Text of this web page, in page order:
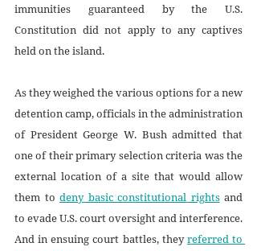
immunities guaranteed by the U.S.
Constitution did not apply to any captives
held on the island.
As they weighed the various options for a new
detention camp, officials in the administration
of President George W. Bush admitted that
one of their primary selection criteria was the
external location of a site that would allow
them to deny basic constitutional rights and
to evade U.S. court oversight and interference.
And in ensuing court battles, they referred to